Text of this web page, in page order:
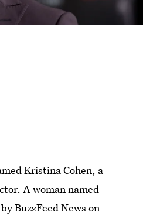
Kristina Cohen, a
A woman named
BuzzFeed News on